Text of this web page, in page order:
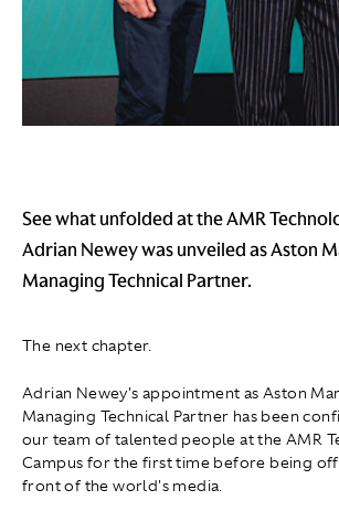
See what unfolded at the AMR
Adrian Newey was unveiled as Aston
Managing Technical Partner.
The next chapter.
Adrian Newey's appointment as Aston
Managing Technical Partner has been
our team of talented people at the AMR
Campus for the first time before being
front of the world's media.